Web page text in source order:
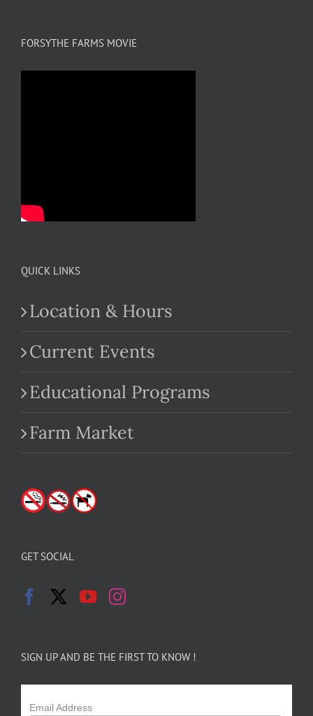
FORSYTHE FARMS MOVIE
QUICK LINKS
Location & Hours
Current Events
Educational Programs
Farm Market
GET SOCIAL
SIGN UP AND BE THE FIRST TO KNOW !
Email Address